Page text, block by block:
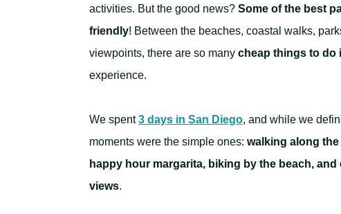
activities. But the good news? Some of the best
friendly! Between the beaches, coastal walks,
viewpoints, there are so many cheap things to do
experience.
We spent3 days in San Diego, and while we
moments were the simple ones: walking along
happy hour margarita, biking by the beach,
views.